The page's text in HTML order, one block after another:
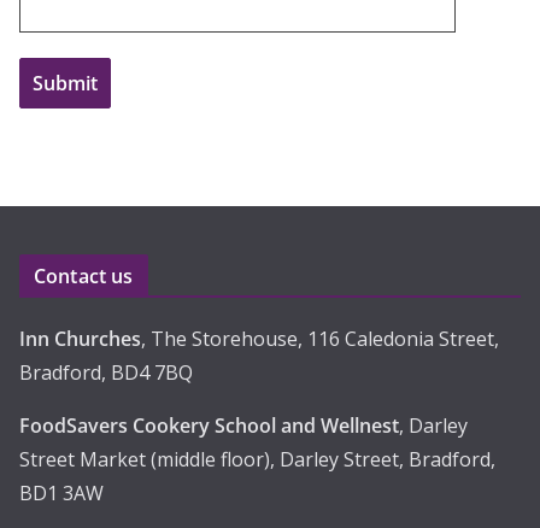
Contact us
Inn Churches, The Storehouse, 116 Caledonia Street,
Bradford, BD4 7BQ
FoodSavers Cookery School and Wellnest, Darley
Street Market (middle floor), Darley Street, Bradford,
BD1 3AW